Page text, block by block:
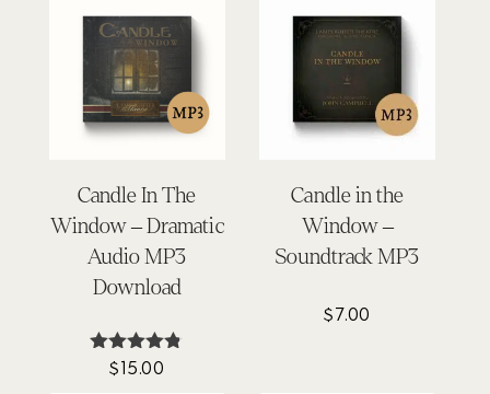
Candle In The
Window – Dramatic
Audio MP3
Download
Rated
$15.00
Candle in the
Window –
Soundtrack MP3
$7.00